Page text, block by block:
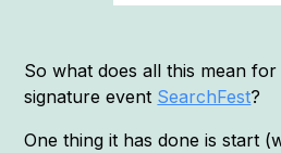
So what does all this mean
signature event SearchFest?
One thing it has done is start